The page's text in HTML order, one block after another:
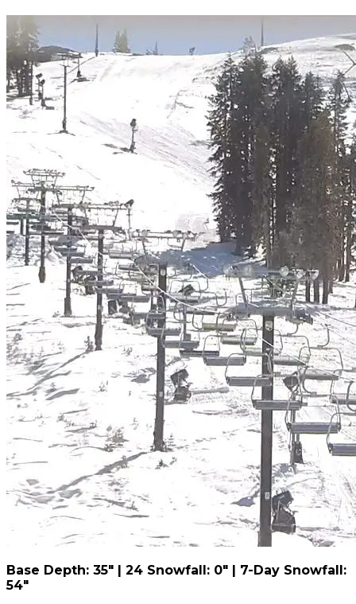
Base Depth: 35" | 24 Snowfall: 0" | 7-Day Snowfall:
54"